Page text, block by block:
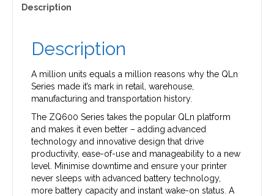
Description
Description
A million units equals a million reasons why the QLn
Series made it’s mark in retail, warehouse,
manufacturing and transportation history.
The ZQ600 Series takes the popular QLn platform
and makes it even better – adding advanced
technology and innovative design that drive
productivity, ease-of-use and manageability to a new
level. Minimise downtime and ensure your printer
never sleeps with advanced battery technology,
more battery capacity and instant wake-on status. A